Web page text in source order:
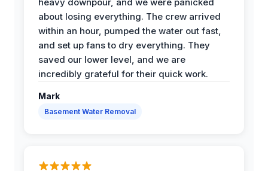
about losing everything. The crew arrived
within an hour, pumped the water out fast,
and set up fans to dry everything. They
saved our lower level, and we are
incredibly grateful for their quick work.
Mark
Basement Water Removal